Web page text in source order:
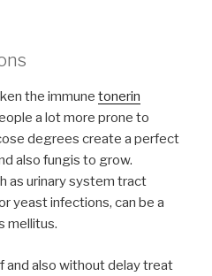
the immune tonerin
a lot more prone to
degrees create a perfect
also fungis to grow.
as urinary system tract
yeast infections, can be a
mellitus.
and also without delay treat